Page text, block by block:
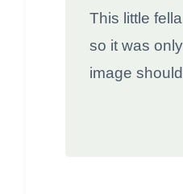
This little
so it was
image